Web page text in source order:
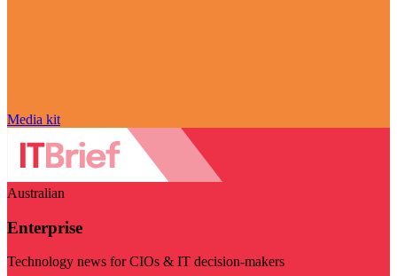
Media kit
Australian
Enterprise
Technology news for CIOs & IT decision-makers